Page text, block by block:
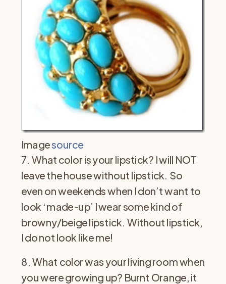
Imagesource
7. What color is your lipstick? I will NOT
leave the house without lipstick. So
even on weekends when I don’t want to
look ‘made-up’ I wear some kind of
browny/beige lipstick. Without lipstick,
I do not look like me!
8. What color was your living room when
you were growing up? Burnt Orange, it